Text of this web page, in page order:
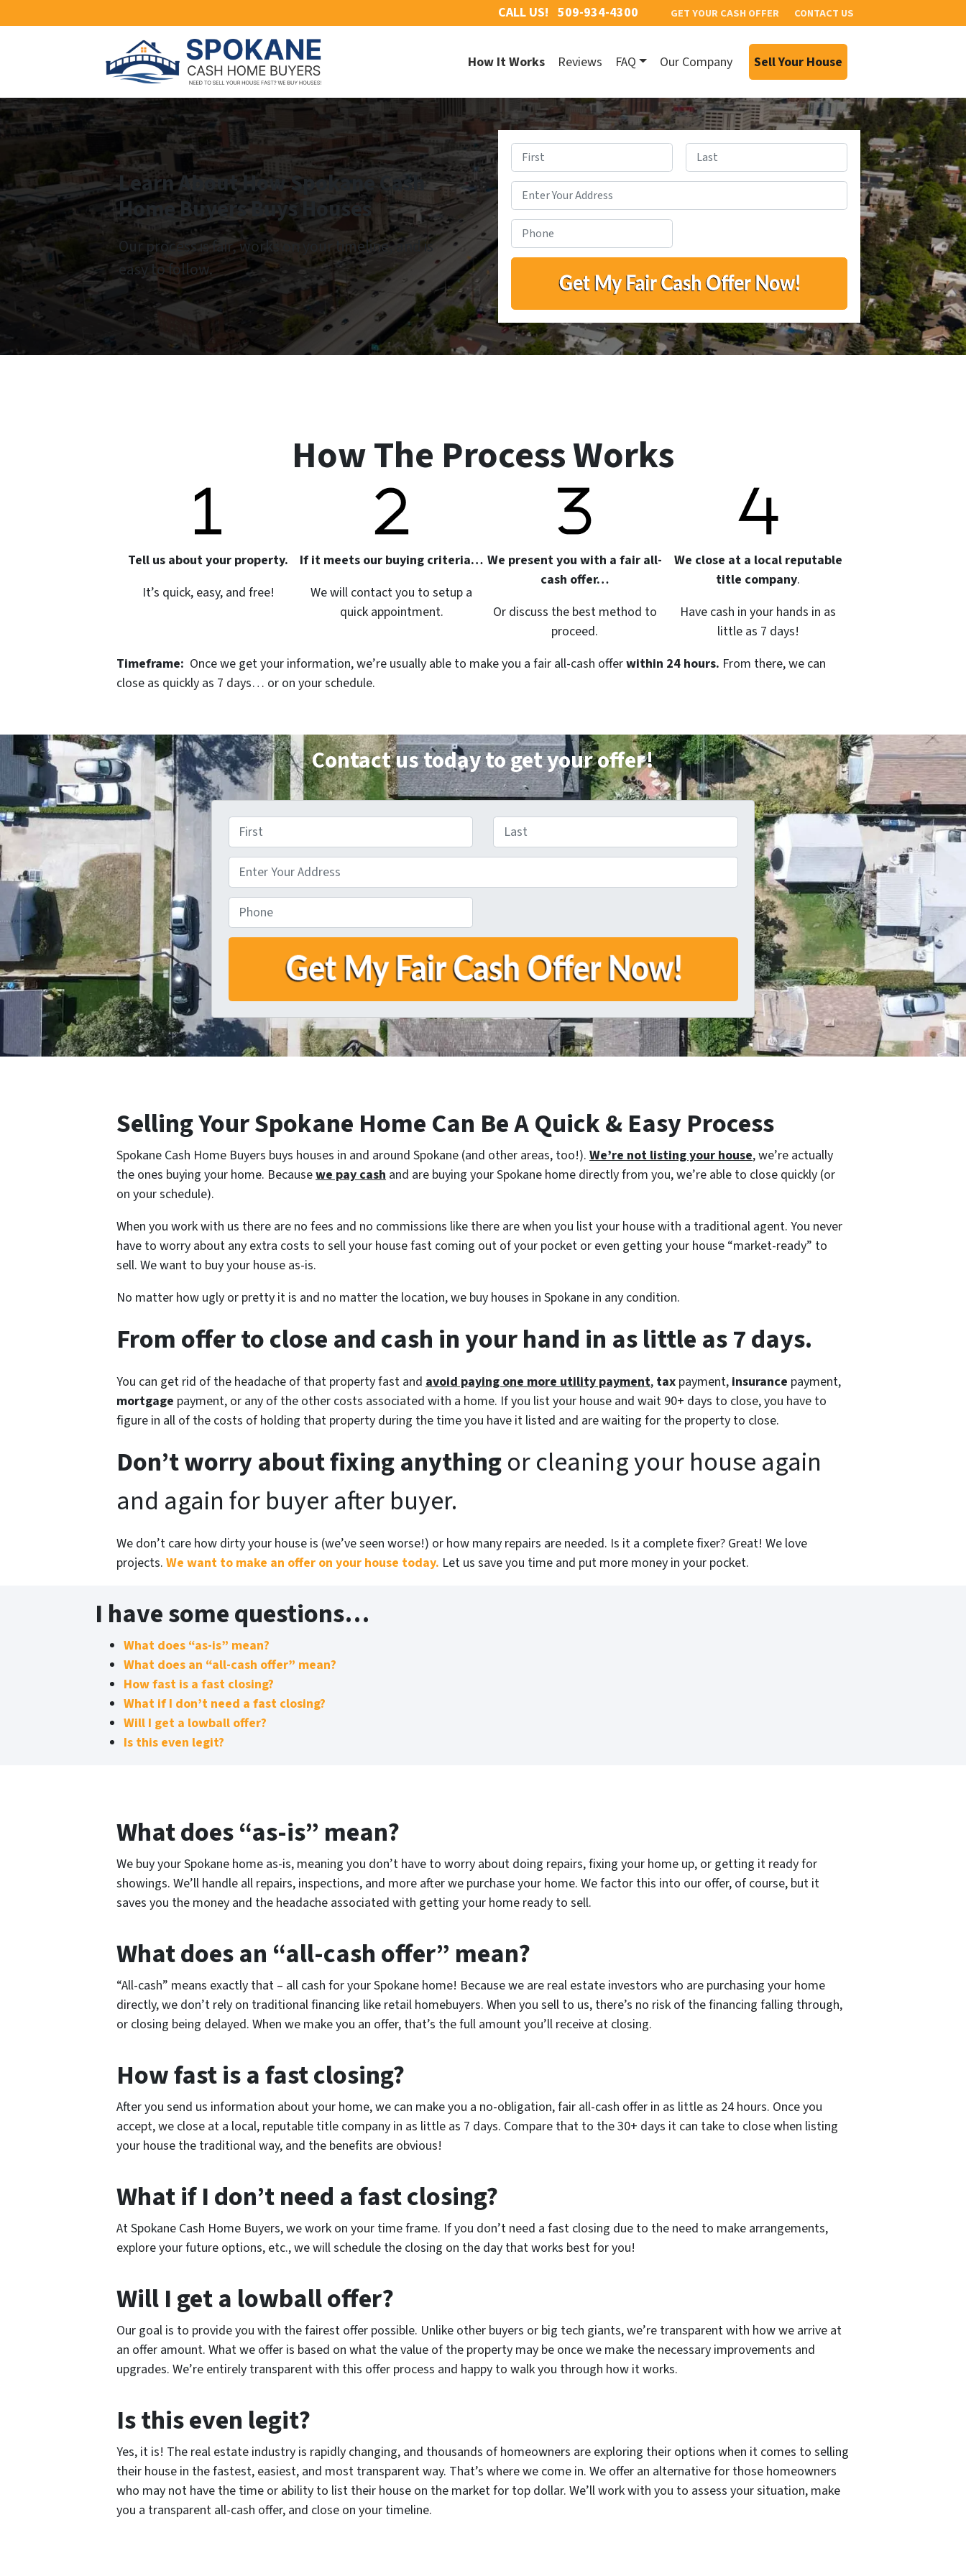
CALL US! 509-934-4300 GET YOUR CASH OFFER CONTACT US
How It Works Reviews FAQ Our Company Sell Your House
Learn About How Spokane Cash
Home Buyers Buys Houses
Our process is fair, works on your timeline, and is
easy to follow.
First Last
How The Process Works
Tell us about your property.
It’s quick, easy, and free!
If it meets our buying criteria…
We will contact you to setup a
quick appointment.
We present you with a fair all-
cash offer…
Or discuss the best method to
proceed.
We close at a local reputable
title company.
Have cash in your hands in as
little as 7 days!
Timeframe: Once we get your information, we’re usually able to make you a fair all-cash offerwithin 24 hours. From there, we can
close as quickly as 7 days… or on your schedule.
Contact us today to get your offer!
First Last
Selling Your Spokane Home Can Be A Quick & Easy Process
Spokane Cash Home Buyers buys houses in and around Spokane (and other areas, too!). We’re not listing your house, we’re actually
the ones buying your home. Becausewe pay cash and are buying your Spokane home directly from you, we’re able to close quickly (or
on your schedule).
When you work with us there are no fees and no commissions like there are when you list your house with a traditional agent. You never
have to worry about any extra costs to sell your house fast coming out of your pocket or even getting your house “market-ready” to
sell. We want to buy your house as-is.
No matter how ugly or pretty it is and no matter the location, we buy houses in Spokane in any condition.
From offer to close and cash in your hand in as little as 7 days.
You can get rid of the headache of that property fast and avoid paying one more utility payment, tax payment, insurance payment,
mortgage payment, or any of the other costs associated with a home. If you list your house and wait 90+ days to close, you have to
figure in all of the costs of holding that property during the time you have it listed and are waiting for the property to close.
Don’t worry about fixing anythingor cleaning your house again
and again for buyer after buyer.
We don’t care how dirty your house is (we’ve seen worse!) or how many repairs are needed. Is it a complete fixer? Great! We love
projects. We want to make an offer on your house today. Let us save you time and put more money in your pocket.
I have some questions…
What does “as-is” mean?
What does an “all-cash offer” mean?
How fast is a fast closing?
What if I don’t need a fast closing?
Will I get a lowball offer?
Is this even legit?
What does “as-is” mean?
We buy your Spokane home as-is, meaning you don’t have to worry about doing repairs, fixing your home up, or getting it ready for
showings. We’ll handle all repairs, inspections, and more after we purchase your home. We factor this into our offer, of course, but it
saves you the money and the headache associated with getting your home ready to sell.
What does an “all-cash offer” mean?
“All-cash” means exactly that – all cash for your Spokane home! Because we are real estate investors who are purchasing your home
directly, we don’t rely on traditional financing like retail homebuyers. When you sell to us, there’s no risk of the financing falling through,
or closing being delayed. When we make you an offer, that’s the full amount you’ll receive at closing.
How fast is a fast closing?
After you send us information about your home, we can make you a no-obligation, fair all-cash offer in as little as 24 hours. Once you
accept, we close at a local, reputable title company in as little as 7 days. Compare that to the 30+ days it can take to close when listing
your house the traditional way, and the benefits are obvious!
What if I don’t need a fast closing?
At Spokane Cash Home Buyers, we work on your time frame. If you don’t need a fast closing due to the need to make arrangements,
explore your future options, etc., we will schedule the closing on the day that works best for you!
Will I get a lowball offer?
Our goal is to provide you with the fairest offer possible. Unlike other buyers or big tech giants, we’re transparent with how we arrive at
an offer amount. What we offer is based on what the value of the property may be once we make the necessary improvements and
upgrades. We’re entirely transparent with this offer process and happy to walk you through how it works.
Is this even legit?
Yes, it is! The real estate industry is rapidly changing, and thousands of homeowners are exploring their options when it comes to selling
their house in the fastest, easiest, and most transparent way. That’s where we come in. We offer an alternative for those homeowners
who may not have the time or ability to list their house on the market for top dollar. We’ll work with you to assess your situation, make
you a transparent all-cash offer, and close on your timeline.